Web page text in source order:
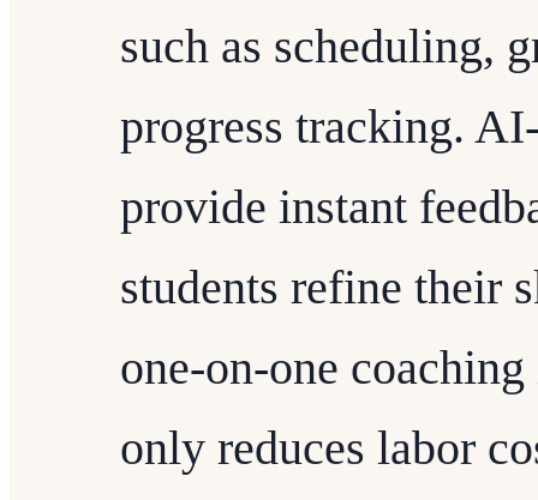
such as scheduling,
progress tracking.
provide instant
students refine their
one-on-one
only reduces labor